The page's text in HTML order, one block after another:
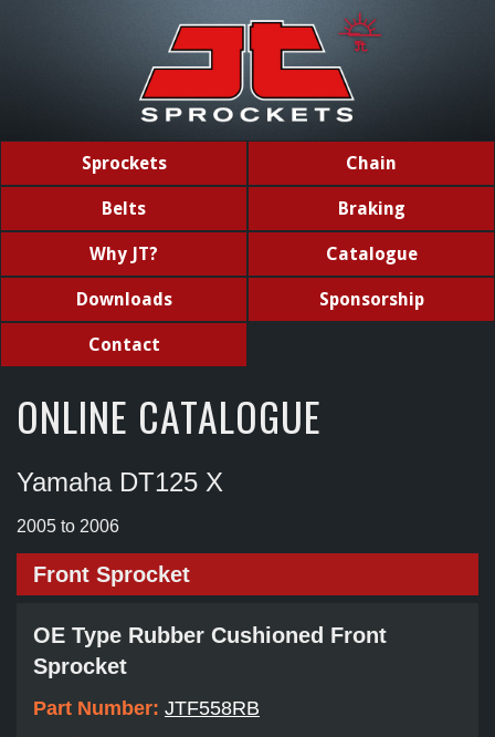
Sprockets Chain
Belts Braking
Why JT? Catalogue
Downloads Sponsorship
Contact
ONLINE CATALOGUE
Yamaha DT125 X
2005 to 2006
Front Sprocket
OE Type Rubber Cushioned Front
Sprocket
Part Number: JTF558RB